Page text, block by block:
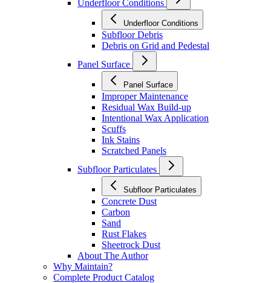
Underfloor Conditions
Underfloor Conditions
Subfloor Debris
Debris on Grid and Pedestal
Panel Surface
Panel Surface
Improper Maintenance
Residual Wax Build-up
Intentional Wax Application
Scuffs
Ink Stains
Scratched Panels
Subfloor Particulates
Subfloor Particulates
Concrete Dust
Carbon
Sand
Rust Flakes
Sheetrock Dust
About The Author
Why Maintain?
Complete Product Catalog